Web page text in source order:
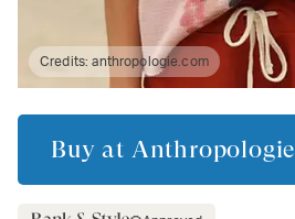
Credits:anthropologie.com
Buy at Anthropologie